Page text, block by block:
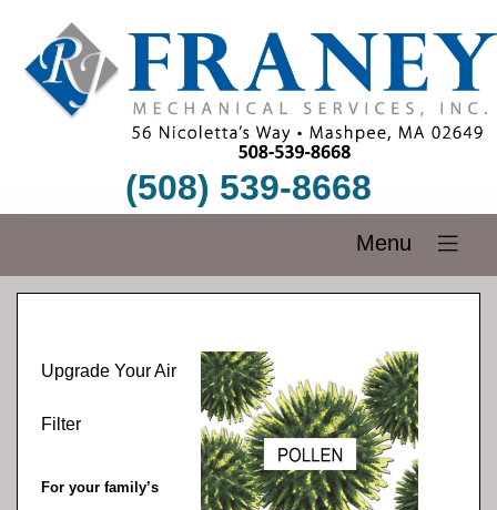
(508) 539-8668
Menu
Upgrade Your Air
Filter
For your family’s